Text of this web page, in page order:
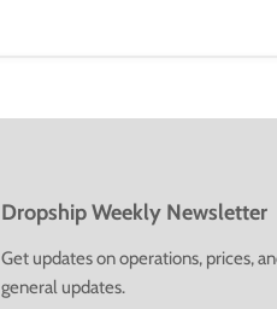
Dropship Weekly Newsletter
Get updates on operations, prices,
general updates.